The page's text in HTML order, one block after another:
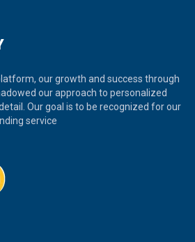
our growth and success through
our approach to personalized
Our goal is to be recognized for our
service